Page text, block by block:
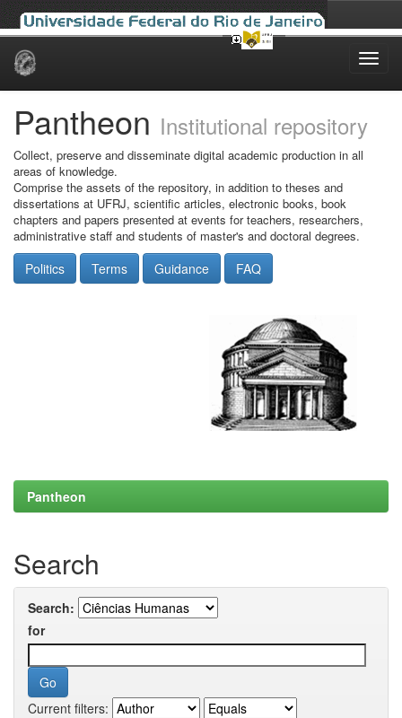
Skip
Pantheon Institutional repository
Collect, preserve and disseminate digital academic production in all
areas of knowledge.
Comprise the assets of the repository, in addition to theses and
dissertations at UFRJ, scientific articles, electronic books, book
chapters and papers presented at events for teachers, researchers,
administrative staff and students of master's and doctoral degrees.
Politics Terms Guidance FAQ
Pantheon
Search
Search:
for
Current filters: